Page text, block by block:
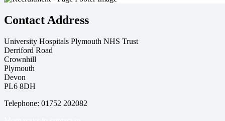
Contact Address
University Hospitals Plymouth NHS Trust
Derriford Road
Crownhill
Plymouth
Devon
PL6 8DH
Telephone: 01752 202082